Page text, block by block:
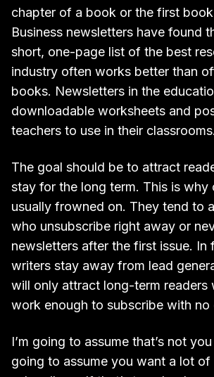
chapter of a book or the first book
Business newsletters have found
short, one-page list of the best
industry often works better than
books. Newsletters in the
downloadable worksheets and
teachers to use in their classrooms.
The goal should be to attract
stay for the long term. This is why
usually frowned on. They tend to
who unsubscribe right away or
newsletters after the first issue. In
writers stay away from lead
will only attract long-term readers
work enough to subscribe with no
I’m going to assume that’s not
going to assume you want a lot of